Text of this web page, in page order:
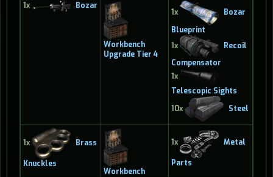
1x Bozar
Workbench
Upgrade Tier 4
1x
Bozar
Blueprint
1x
Recoil
Compensator
1x
Telescopic Sights
10x
Steel
1x Brass
Knuckles
Workbench
1x Metal
Parts